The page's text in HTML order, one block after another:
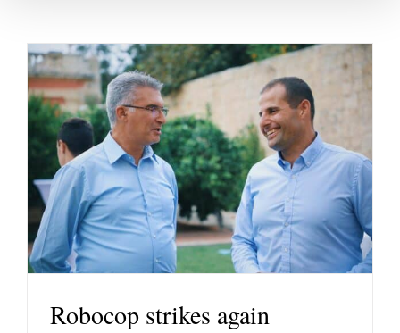
Robocop strikes again